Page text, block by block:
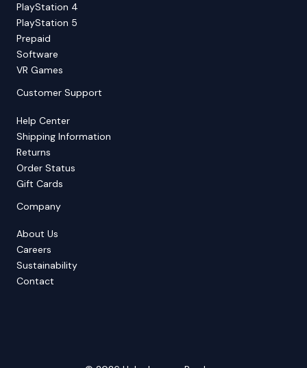
PlayStation 4
PlayStation 5
Prepaid
Software
VR Games
Customer Support
Help Center
Shipping Information
Returns
Order Status
Gift Cards
Company
About Us
Careers
Sustainability
Contact